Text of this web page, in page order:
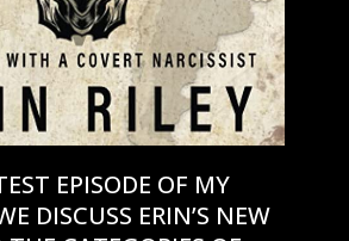
EPISODE OF MY
DISCUSS ERIN’S NEW